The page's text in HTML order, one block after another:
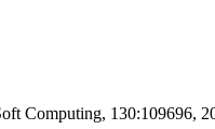
Computing, 130:109696,